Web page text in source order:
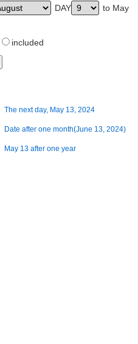
DAY
to May
included
The next day, May 13, 2024
Date after one month(June 13, 2024)
May 13 after one year